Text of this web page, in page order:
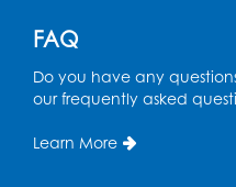
STEM Fun:
Auditorium
FAQ
Do you have any
our frequently asked
Learn More